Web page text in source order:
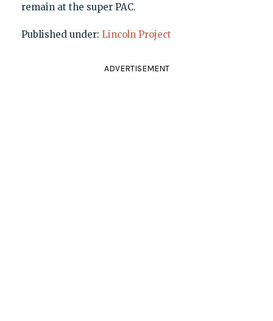
remain at the super PAC.
Published under: Lincoln Project
ADVERTISEMENT